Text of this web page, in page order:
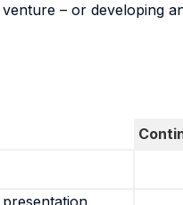
– or developing